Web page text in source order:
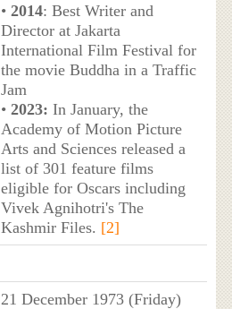
• 2014: Best Writer and
Director at Jakarta
International Film Festival for
the movie Buddha in a Traffic
Jam
• 2023: In January, the
Academy of Motion Picture
Arts and Sciences released a
list of 301 feature films
eligible for Oscars including
Vivek Agnihotri's The
Kashmir Files. [2]
21 December 1973 (Friday)